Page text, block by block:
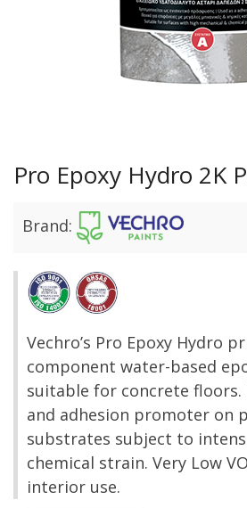
Pro Epoxy Hydro 2K
Brand:
Vechro’s Pro Epoxy Hydro
component water-based
suitable for concrete floors.
and adhesion promoter on
substrates subject to
chemical strain. Very Low
interior use.